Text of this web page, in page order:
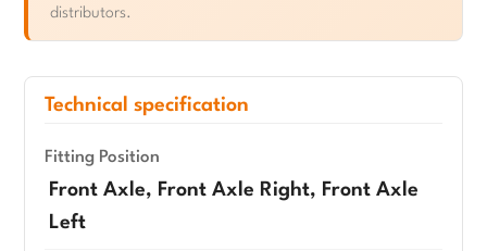
distributors.
Technical specification
Fitting Position
Front Axle, Front Axle Right, Front Axle
Left